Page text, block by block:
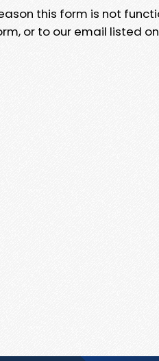
this form is not
or to our email listed